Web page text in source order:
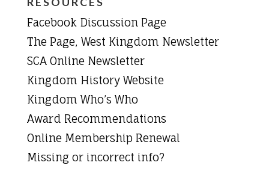
Facebook Discussion Page
The Page, West Kingdom Newsletter
SCA Online Newsletter
Kingdom History Website
Kingdom Who’s Who
Award Recommendations
Online Membership Renewal
Missing or incorrect info?